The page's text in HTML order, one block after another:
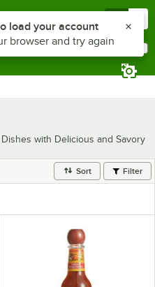
with Delicious and Savory
Sort Filter
reach the notifications list
load your account
browser and try again